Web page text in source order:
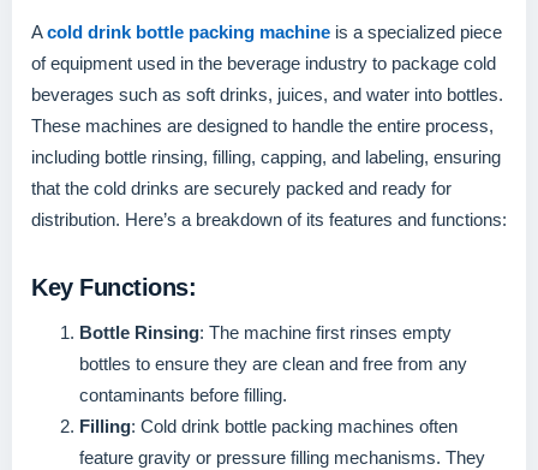
Acold drink bottle packing machine is a specialized piece
of equipment used in the beverage industry to package cold
beverages such as soft drinks, juices, and water into bottles.
These machines are designed to handle the entire process,
including bottle rinsing, filling, capping, and labeling, ensuring
that the cold drinks are securely packed and ready for
distribution. Here’s a breakdown of its features and functions:
Key Functions:
Bottle Rinsing: The machine first rinses empty
bottles to ensure they are clean and free from any
contaminants before filling.
Filling: Cold drink bottle packing machines often
feature gravity or pressure filling mechanisms. They